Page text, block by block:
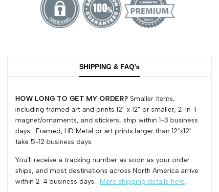
Art
Print
National
Art
Print
SHIPPING & FAQ's
HOW LONG TO GET MY ORDER? Smaller items,
including framed art and prints 12" x 12" or smaller, 2-in-1
magnet/ornaments, and stickers, ship within 1-3 business
days. Framed, HD Metal or art prints larger than 12"x12":
take 5-12 business days.
You'll receive a tracking number as soon as your order
ships, and most destinations across North America arrive
within 2-4 business days. More shipping details here.